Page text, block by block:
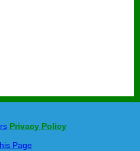
Privacy Policy
Page